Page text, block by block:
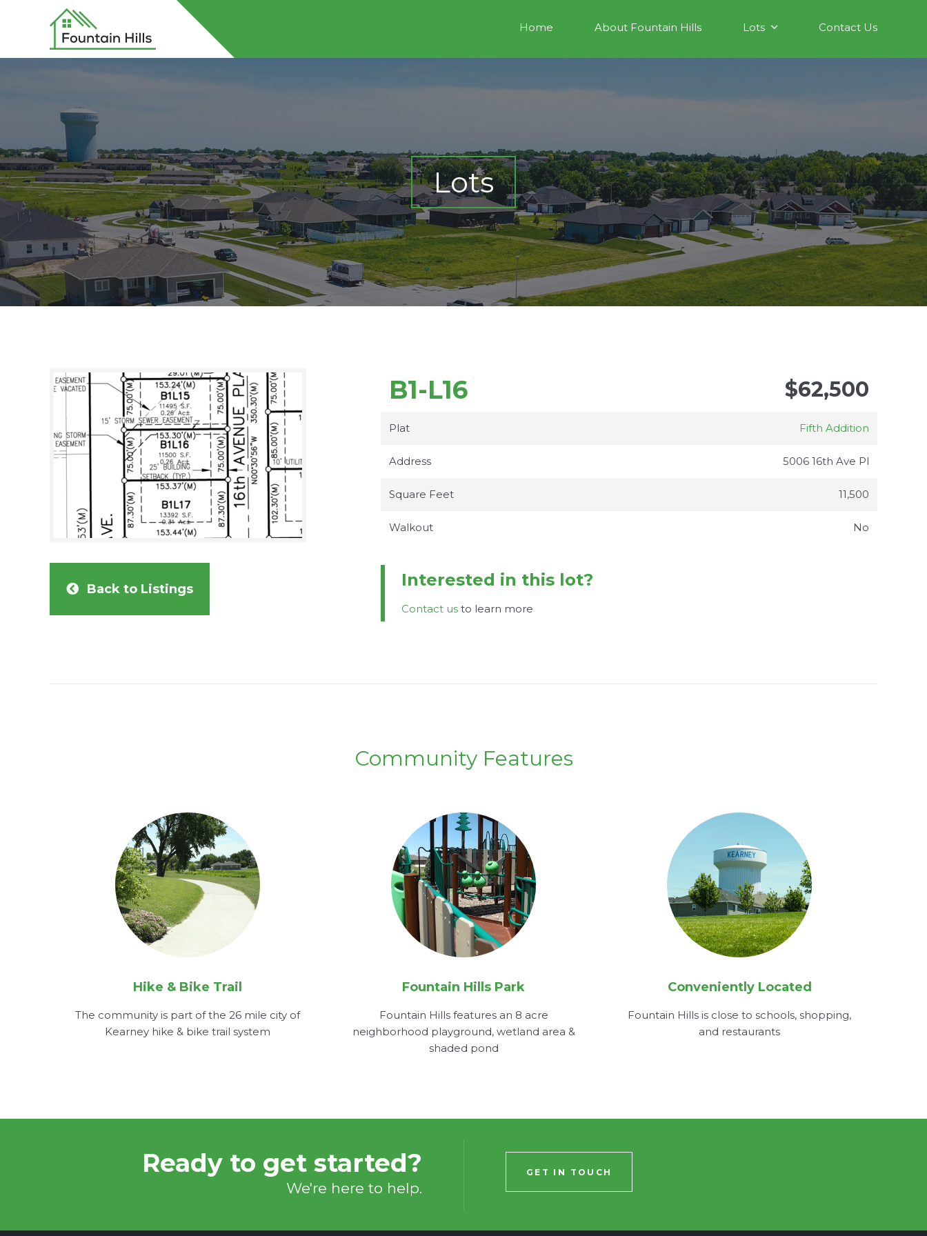
Home
Contact Us
Home About Fountain Hills Lots Contact Us
Lots
Back to Listings
B1-L16 $62,500
Plat Fifth Addition
Address 5006 16th Ave Pl
Square Feet 11,500
Walkout No
Interested in this lot?
Contact us to learn more
Community Features
Hike & Bike Trail
The community is part of the 26 mile city of
Kearney hike & bike trail system
Fountain Hills Park
Fountain Hills features an 8 acre
neighborhood playground, wetland area &
shaded pond
Conveniently Located
Fountain Hills is close to schools, shopping,
and restaurants
Ready to get started?
We're here to help.
GET IN TOUCH